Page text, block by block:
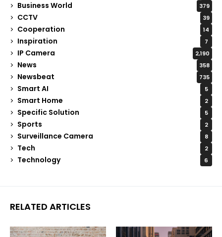
Business World 379
CCTV 39
Cooperation 14
Inspiration 7
IP Camera 2,190
News 358
Newsbeat 735
Smart AI 5
Smart Home 2
Specific Solution 5
Sports 2
Surveillance Camera 8
Tech 2
Technology 6
RELATED ARTICLES